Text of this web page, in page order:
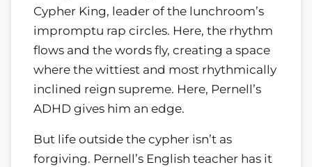
Cypher King, leader of the lunchroom’s
impromptu rap circles. Here, the rhythm
flows and the words fly, creating a space
where the wittiest and most rhythmically
inclined reign supreme. Here, Pernell’s
ADHD gives him an edge.
But life outside the cypher isn’t as
forgiving. Pernell’s English teacher has it